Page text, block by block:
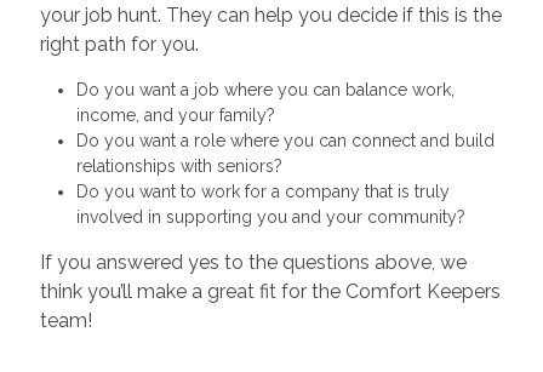
your job hunt. They can help you decide if this is the
right path for you.
Do you want a job where you can balance work,
income, and your family?
Do you want a role where you can connect and build
relationships with seniors?
Do you want to work for a company that is truly
involved in supporting you and your community?
If you answered yes to the questions above, we
think you’ll make a great fit for the Comfort Keepers
team!